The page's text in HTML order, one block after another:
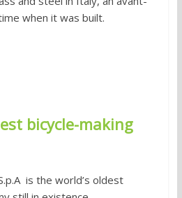
when it was built.
bicycle-making
is the world’s oldest